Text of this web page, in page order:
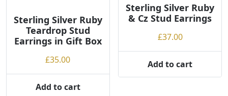
Sterling Silver Ruby
Teardrop Stud
Earrings in Gift Box
£35.00
Add to cart
Sterling Silver Ruby
& Cz Stud Earrings
£37.00
Add to cart